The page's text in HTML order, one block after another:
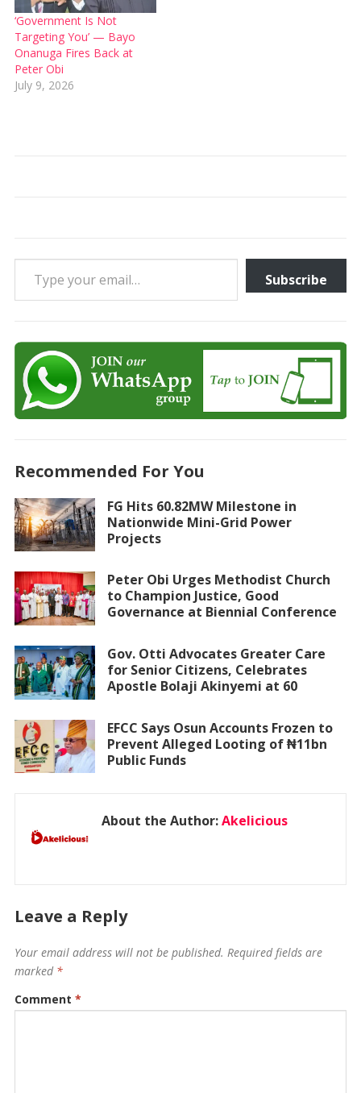
‘Government Is Not
Targeting You’ — Bayo
Onanuga Fires Back at
Peter Obi
July 9, 2026
Type your email…
Subscribe
Recommended For You
FG Hits 60.82MW Milestone in
Nationwide Mini-Grid Power
Projects
Peter Obi Urges Methodist Church
to Champion Justice, Good
Governance at Biennial Conference
Gov. Otti Advocates Greater Care
for Senior Citizens, Celebrates
Apostle Bolaji Akinyemi at 60
EFCC Says Osun Accounts Frozen to
Prevent Alleged Looting of ₦11bn
Public Funds
About the Author:Akelicious
Leave a Reply
Your email address will not be published. Required fields are
marked *
Comment *